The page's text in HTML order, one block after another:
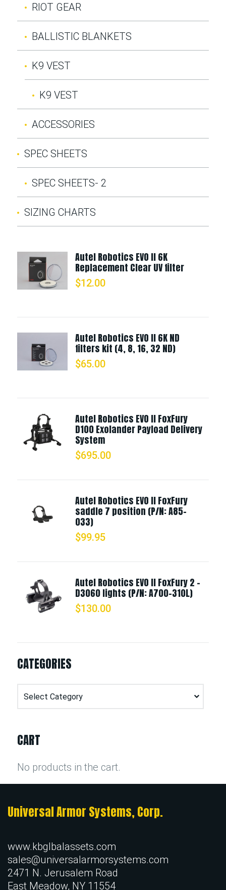
RIOT GEAR
BALLISTIC BLANKETS
K9 VEST
K9 VEST
ACCESSORIES
SPEC SHEETS
SPEC SHEETS- 2
SIZING CHARTS
Autel Robotics EVO II 6K
Replacement Clear UV filter
$12.00
Autel Robotics EVO II 6K ND
filters kit (4, 8, 16, 32 ND)
$65.00
Autel Robotics EVO II FoxFury
D100 Exolander Payload Delivery
System
$695.00
Autel Robotics EVO II FoxFury
saddle 7 position (P/N: A85-
033)
$99.95
Autel Robotics EVO II FoxFury 2 -
D3060 lights (P/N: A700-310L)
$130.00
CATEGORIES
Categories
CART
No products in the cart.
Universal Armor Systems, Corp.
www.kbglbalassets.com
sales@universalarmorsystems.com
2471 N. Jerusalem Road
East Meadow, NY 11554